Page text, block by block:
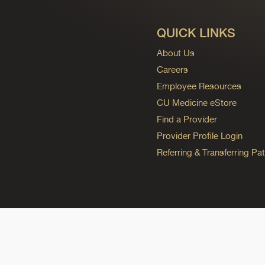
QUICK LINKS
About Us
Careers
Employee Resources
CU Medicine eStore
Find a Provider
Provider Profile Login
Referring & Transferring